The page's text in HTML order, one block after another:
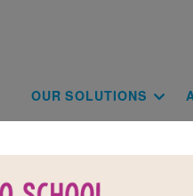
OUR SOLUTIONS